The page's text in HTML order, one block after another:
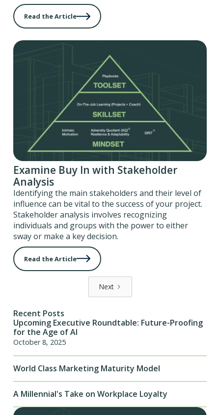
Read the Article
Examine Buy In with Stakeholder
Analysis
Identifying the main stakeholders and their level of
influence can be vital to the success of your project.
Stakeholder analysis involves recognizing
individuals and groups with the power to either
sway or make a key decision.
Read the Article
Next
Recent Posts
Upcoming Executive Roundtable: Future-Proofing
for the Age of AI
October 8, 2025
World Class Marketing Maturity Model
A Millennial's Take on Workplace Loyalty